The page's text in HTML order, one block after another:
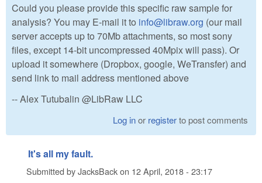
Could you please provide this specific raw sample for
analysis? You may E-mail it to info@libraw.org (our mail
server accepts up to 70Mb attachments, so most sony
files, except 14-bit uncompressed 40Mpix will pass). Or
upload it somewhere (Dropbox, google, WeTransfer) and
send link to mail address mentioned above
-- Alex Tutubalin @LibRaw LLC
Log inor registerto post comments
It's all my fault.
Submitted byJacksBackon 12 April, 2018 - 23:17